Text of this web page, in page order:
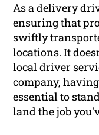
As a delivery
ensuring that
swiftly
locations. It
local driver
company,
essential to
land the job